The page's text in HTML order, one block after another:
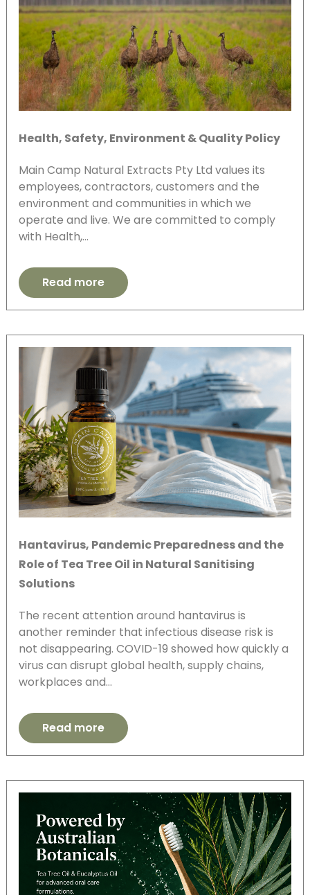
Health, Safety, Environment & Quality Policy
Main Camp Natural Extracts Pty Ltd values its
employees, contractors, customers and the
environment and communities in which we
operate and live. We are committed to comply
with Health,…
Read more
Hantavirus, Pandemic Preparedness and the
Role of Tea Tree Oil in Natural Sanitising
Solutions
The recent attention around hantavirus is
another reminder that infectious disease risk is
not disappearing. COVID-19 showed how quickly a
virus can disrupt global health, supply chains,
workplaces and…
Read more